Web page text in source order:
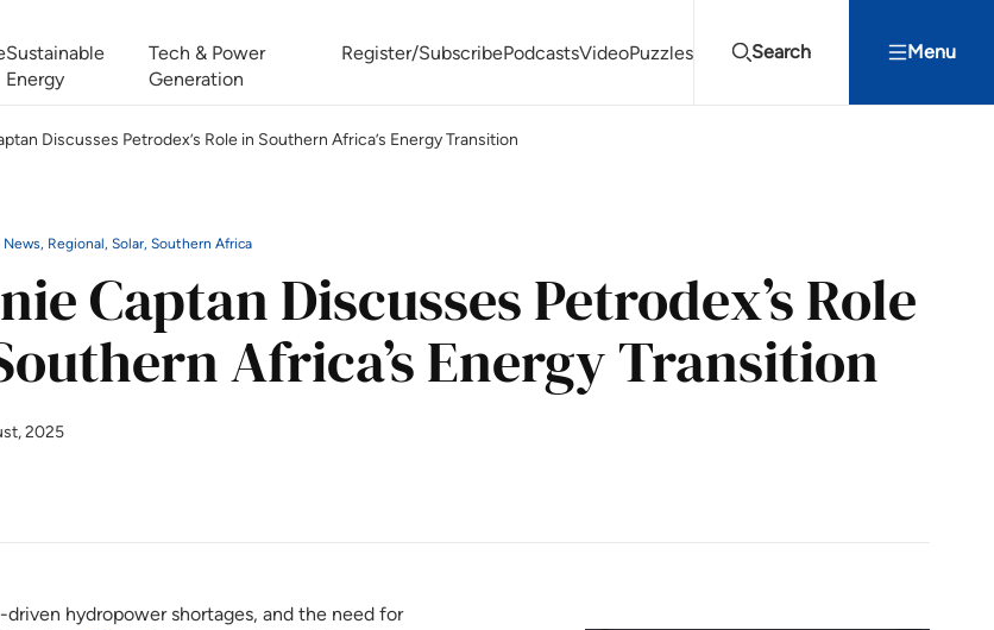
Sustainable
Energy
Tech & Power
Generation
Register/SubscribePodcastsVideoPuzzles Search Menu
Energy Cooperation Summit Zimbabwe-Zambia Energy Projects Summit
Discusses Petrodex’s Role in Southern Africa’s Energy Transition
News, Regional, Solar, Southern Africa
Captan Discusses Petrodex’s Role
Africa’s Energy Transition
2025
hydropower shortages, and the need for